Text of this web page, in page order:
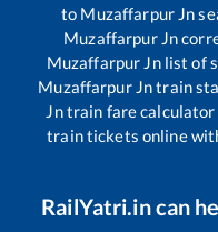
to Muzaffarpur Jn
Muzaffarpur Jn
Muzaffarpur Jnlist of
Muzaffarpur Jntrain
Jntrain fare calculator
train tickets online
RailYatri.in can